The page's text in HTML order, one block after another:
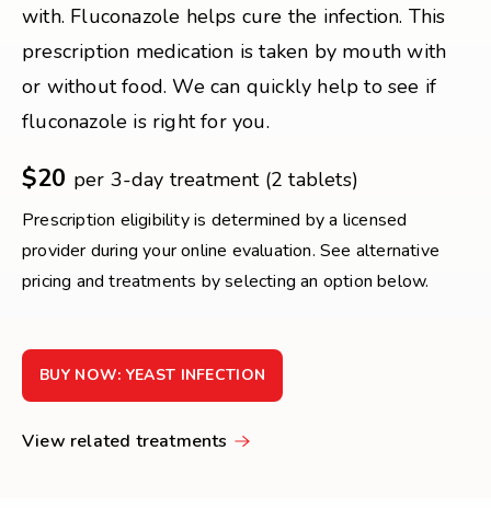
with. Fluconazole helps cure the infection. This
prescription medication is taken by mouth with
or without food. We can quickly help to see if
fluconazole is right for you.
$20 per 3-day treatment (2 tablets)
Prescription eligibility is determined by a licensed
provider during your online evaluation. See alternative
pricing and treatments by selecting an option below.
BUY NOW: YEAST INFECTION
View related treatments